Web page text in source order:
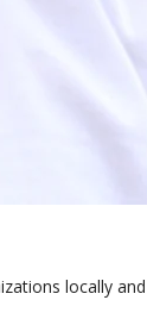
locally